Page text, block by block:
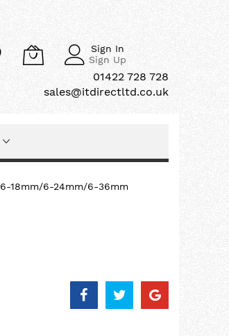
Sign In
Sign Up
01422 728 728
sales@itdirectltd.co.uk
18mm/6-24mm/6-36mm